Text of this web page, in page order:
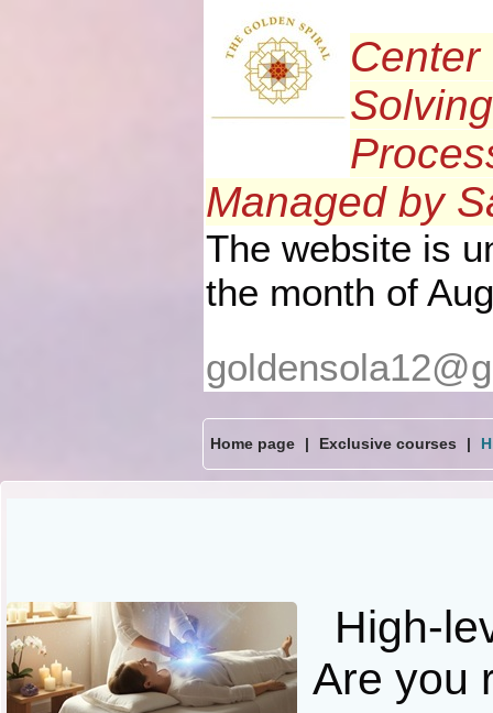
Managed by
The website is
the month of
Home page | Exclusive courses |
High-
Are you